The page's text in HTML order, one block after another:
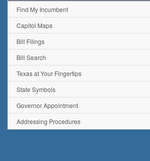
Find My Incumbent
Capitol Maps
Bill Filings
Bill Search
Texas at Your Fingertips
State Symbols
Governor Appointment
Addressing Procedures